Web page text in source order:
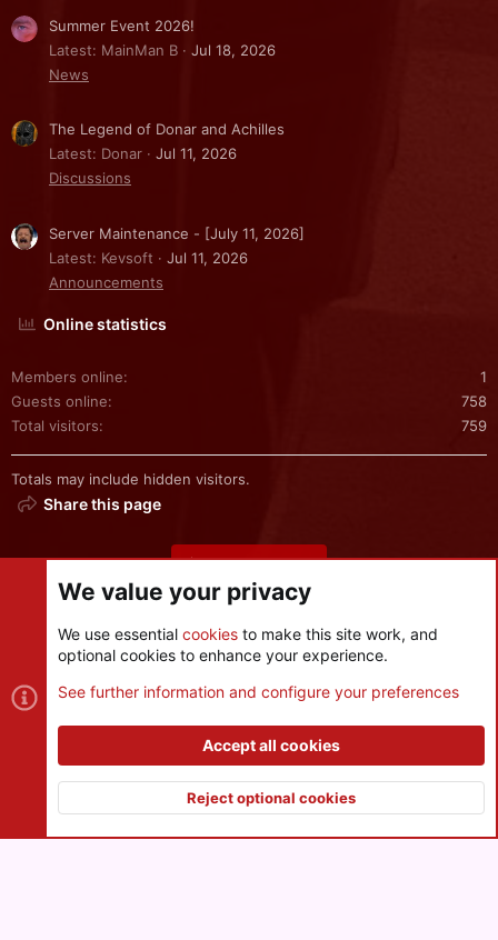
Summer Event 2026!
Latest: MainMan B
Jul 18, 2026
News
The Legend of Donar and Achilles
Latest: Donar
Jul 11, 2026
Discussions
Server Maintenance - [July 11, 2026]
Latest: Kevsoft
Jul 11, 2026
Announcements
Online statistics
Members online
1
Guests online
758
Total visitors
759
Totals may include hidden visitors.
Share this page
Share this page
Cookies
Contact us
S
®
and add-ons by ThemeHouse
XenPorta 2 PRO© Jason Axelrod of8WAYRUN Top
We value your privacy
We use essential cookies to make this site work, and
optional cookies to enhance your experience.
See further information and configure your preferences
Accept all cookies
Reject optional cookies